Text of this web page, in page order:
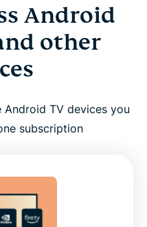
Android
other
Android TV devices you
subscription